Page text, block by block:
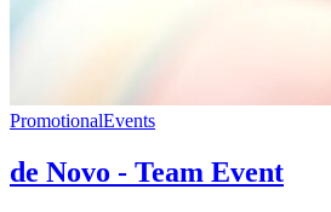
PromotionalEvents
de Novo - Team Event